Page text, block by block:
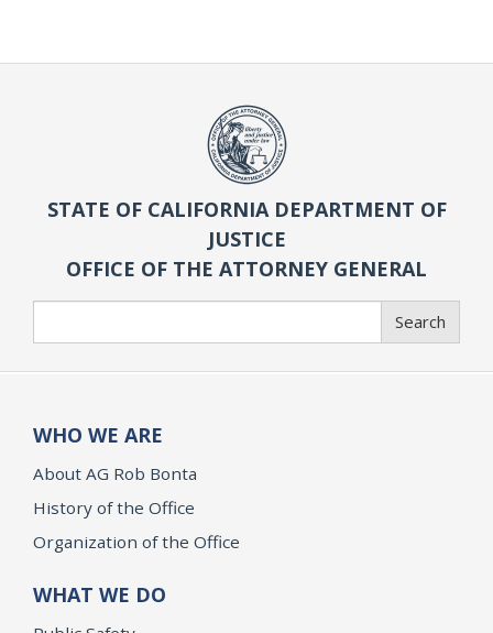
STATE OF CALIFORNIA DEPARTMENT OF
JUSTICE
OFFICE OF THE ATTORNEY GENERAL
Search
WHO WE ARE
About AG Rob Bonta
History of the Office
Organization of the Office
WHAT WE DO